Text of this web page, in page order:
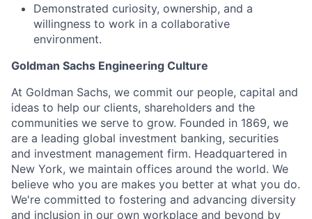
Demonstrated curiosity, ownership, and a
willingness to work in a collaborative
environment.
Goldman Sachs Engineering Culture
At Goldman Sachs, we commit our people, capital and
ideas to help our clients, shareholders and the
communities we serve to grow. Founded in 1869, we
are a leading global investment banking, securities
and investment management firm. Headquartered in
New York, we maintain offices around the world. We
believe who you are makes you better at what you do.
We're committed to fostering and advancing diversity
and inclusion in our own workplace and beyond by